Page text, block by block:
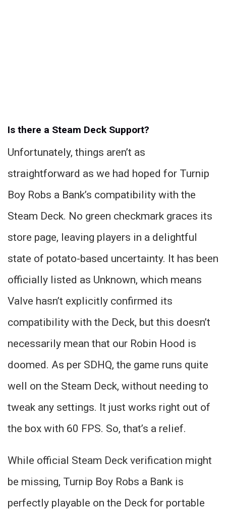
Is there a Steam Deck Support?
Unfortunately, things aren’t as
straightforward as we had hoped for Turnip
Boy Robs a Bank’s compatibility with the
Steam Deck. No green checkmark graces its
store page, leaving players in a delightful
state of potato-based uncertainty. It has been
officially listed as Unknown, which means
Valve hasn’t explicitly confirmed its
compatibility with the Deck, but this doesn’t
necessarily mean that our Robin Hood is
doomed. As per SDHQ, the game runs quite
well on the Steam Deck, without needing to
tweak any settings. It just works right out of
the box with 60 FPS. So, that’s a relief.
While official Steam Deck verification might
be missing, Turnip Boy Robs a Bank is
perfectly playable on the Deck for portable